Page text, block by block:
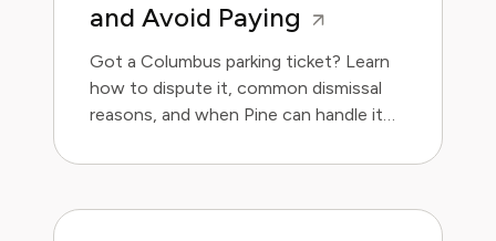
and Avoid Paying
Got a Columbus parking ticket? Learn
how to dispute it, common dismissal
reasons, and when Pine can handle it